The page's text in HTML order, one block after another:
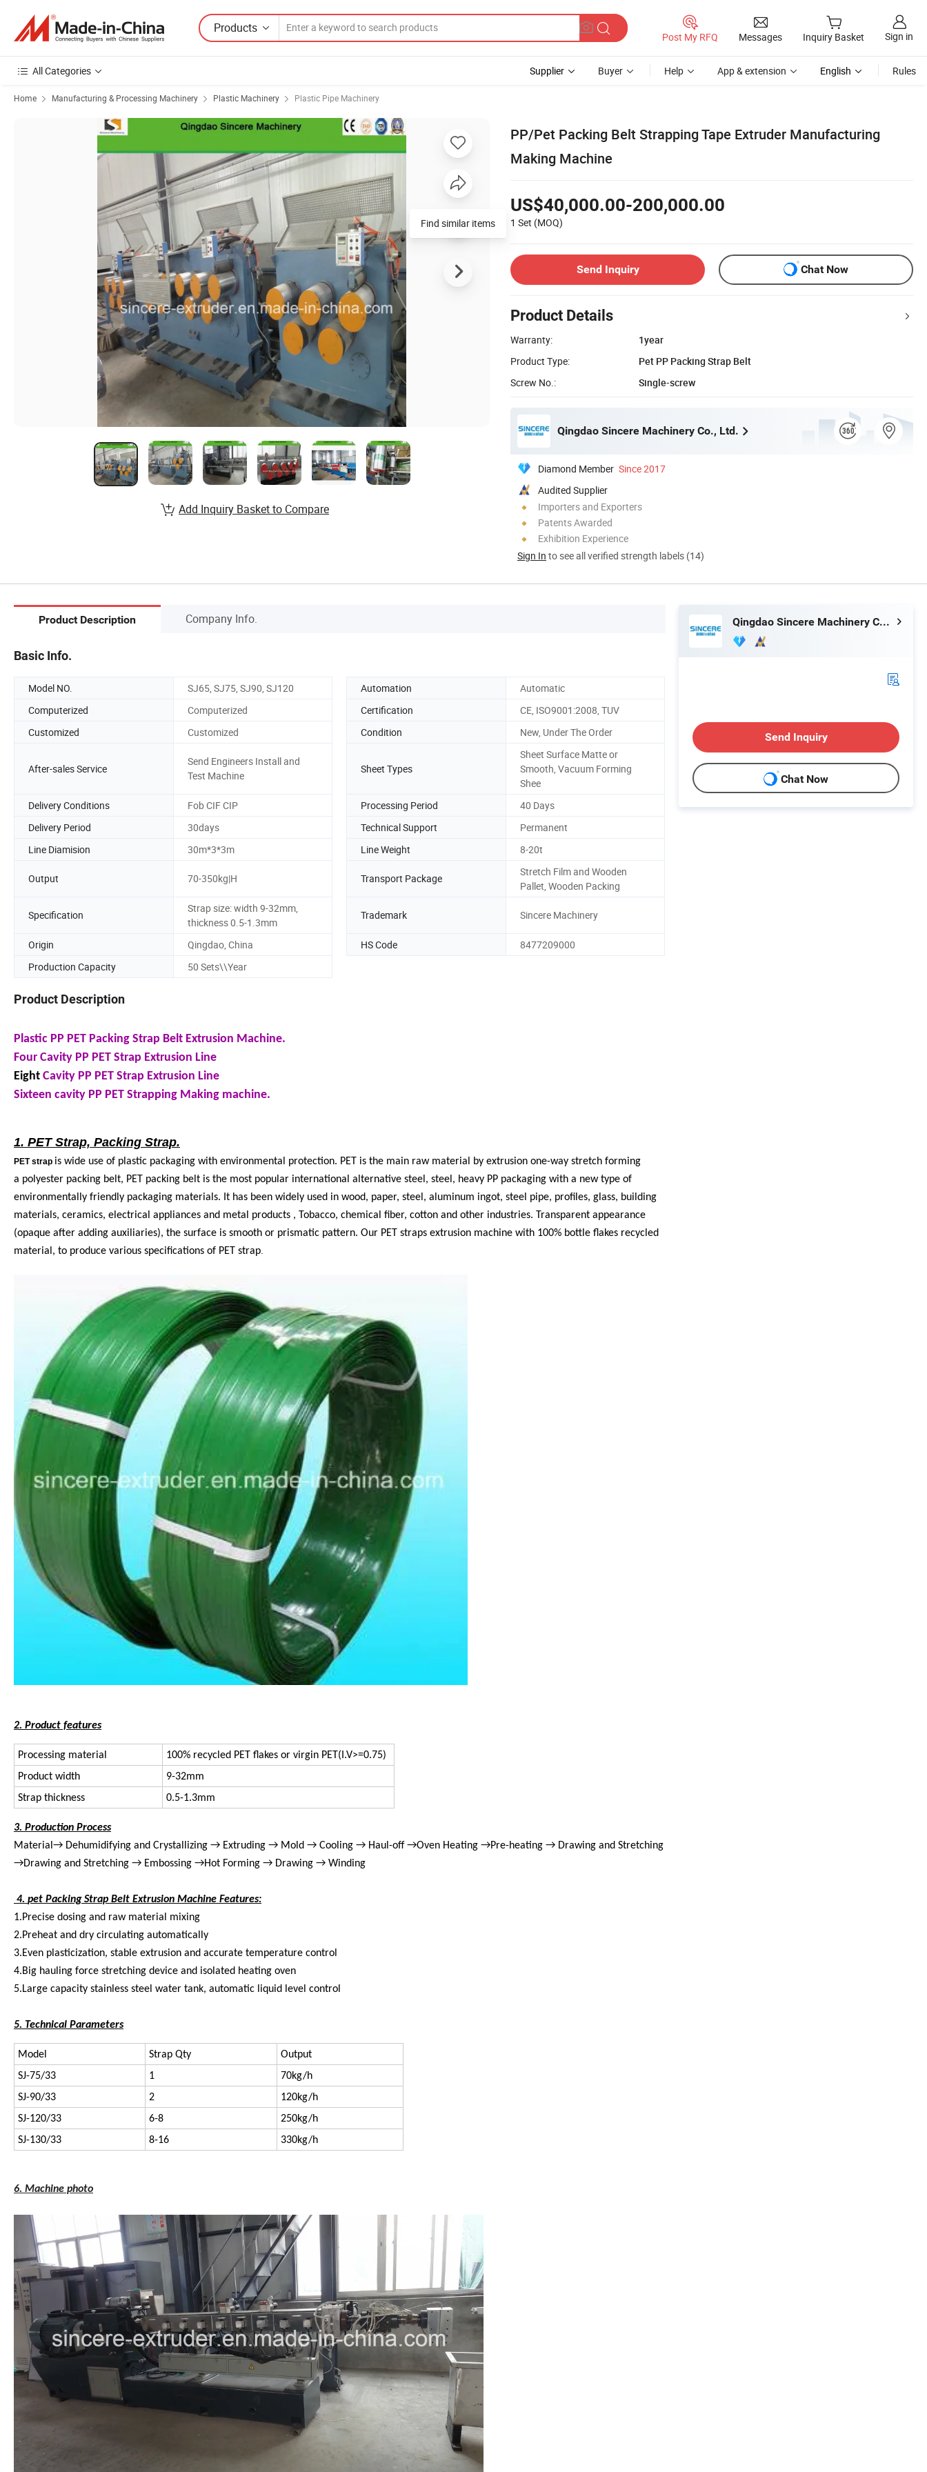
Products
Post My RFQ Messages Inquiry Basket Sign in
All Categories Supplier Buyer Help App & extension English Rules
Home Manufacturing & Processing Machinery Plastic Machinery Plastic Pipe Machinery
PP/Pet Packing Belt Strapping Tape Extruder Manufacturing
Making Machine
US$40,000.00-200,000.00
1 Set (MOQ)
Send Inquiry Chat Now
Product Details
Warranty:
1year
Product Type:
Pet PP Packing Strap Belt
Screw No.:
Single-screw
Qingdao Sincere Machinery Co., Ltd.
Diamond Member Since 2017
Audited Supplier
Importers and Exporters
Patents Awarded
Exhibition Experience
Sign In to see all verified strength labels (14)
Add Inquiry Basket to Compare
Product Description Company Info.
Basic Info.
Model NO. SJ65, SJ75, SJ90, SJ120 Automation
Automatic
Computerized
Computerized Certification
CE, ISO9001:2008, TUV
Customized
Customized Condition New, Under The Order
After-sales Service
Send Engineers Install and
Test Machine
Sheet Types
Sheet Surface Matte or
Smooth, Vacuum Forming
Shee
Delivery Conditions
Fob CIF CIP Processing Period
40 Days
Delivery Period
30days Technical Support
Permanent
Line Diamision
30m*3*3m Line Weight 8-20t
Output 70-350kg|H Transport Package
Stretch Film and Wooden
Pallet, Wooden Packing
Specification
Strap size: width 9-32mm,
thickness 0.5-1.3mm
Trademark Sincere Machinery
Origin Qingdao, China HS Code
8477209000
Production Capacity
50 Sets\\Year
Product Description
Plastic PP PET Packing Strap Belt Extrusion Machine.
Four Cavity PP PET Strap Extrusion Line
Eight Cavity PP PET Strap Extrusion Line
Sixteen cavity PP PET Strapping Making machine.
1. PET Strap, Packing Strap.
PET strap is wide use of plastic packaging with environmental protection. PET is the main raw material by extrusion one-way stretch forming
a polyester packing belt, PET packing belt is the most popular international alternative steel, steel, heavy PP packaging with a new type of
environmentally friendly packaging materials. It has been widely used in wood, paper, steel, aluminum ingot, steel pipe, profiles, glass, building
materials, ceramics, electrical appliances and metal products , Tobacco, chemical fiber, cotton and other industries. Transparent appearance
(opaque after adding auxiliaries), the surface is smooth or prismatic pattern. Our PET straps extrusion machine with 100% bottle flakes recycled
material, to produce various specifications of PET strap.
2. Product features
Processing material
100% recycled PET flakes or virgin PET(I.V>=0.75)
Product width
9-32mm
Strap thickness
0.5-1.3mm
3. Production Process
Material→ Dehumidifying and Crystallizing → Extruding → Mold → Cooling → Haul-off →Oven Heating →Pre-heating → Drawing and Stretching
→Drawing and Stretching → Embossing →Hot Forming → Drawing → Winding
4. pet Packing Strap Belt Extrusion Machine Features:
1.Precise dosing and raw material mixing
2.Preheat and dry circulating automatically
3.Even plasticization, stable extrusion and accurate temperature control
4.Big hauling force stretching device and isolated heating oven
5.Large capacity stainless steel water tank, automatic liquid level control
5. Technical Parameters
Model Strap Qty
Output
SJ-75/33
1
70kg/h
SJ-90/33
2
120kg/h
SJ-120/33
6-8
250kg/h
SJ-130/33
8-16 330kg/h
6. Machine photo
Qingdao Sincere Machinery Co., Ltd.
Send Inquiry
Chat Now